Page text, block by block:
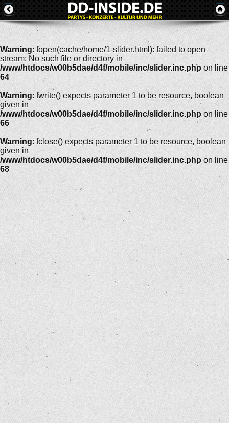
Warning: fopen(cache/home/1-slider.html): failed to open
stream: No such file or directory in
/www/htdocs/w00b5dae/d4f/mobile/inc/slider.inc.php on line
64
Warning: fwrite() expects parameter 1 to be resource, boolean
given in
/www/htdocs/w00b5dae/d4f/mobile/inc/slider.inc.php on line
66
Warning: fclose() expects parameter 1 to be resource, boolean
given in
/www/htdocs/w00b5dae/d4f/mobile/inc/slider.inc.php on line
68